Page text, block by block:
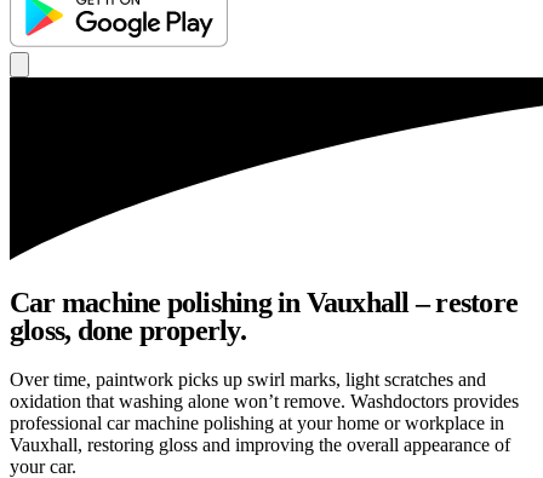
Car machine polishing in Vauxhall – restore
gloss, done properly.
Over time, paintwork picks up swirl marks, light scratches and
oxidation that washing alone won’t remove. Washdoctors provides
professional car machine polishing at your home or workplace in
Vauxhall, restoring gloss and improving the overall appearance of
your car.